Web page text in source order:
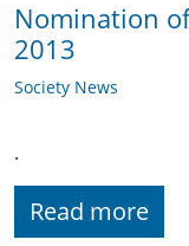
Nomination of
2013
Society News
.
Read more